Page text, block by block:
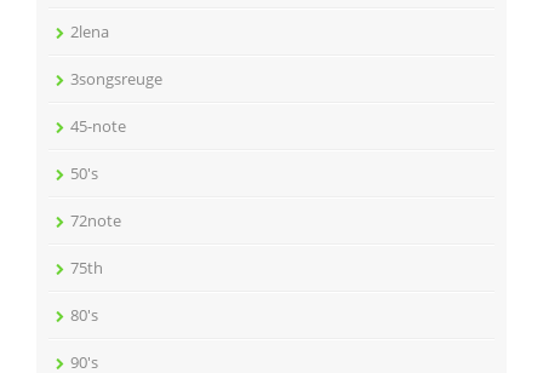
2lena
3songsreuge
45-note
50's
72note
75th
80's
90's